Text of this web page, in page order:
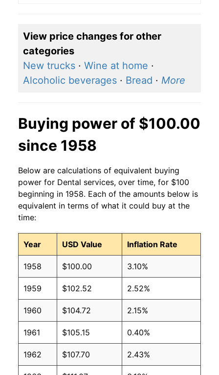
View price changes for other
categories
New trucks · Wine at home ·
Alcoholic beverages · Bread · More
Buying power of $100.00
since 1958
Below are calculations of equivalent buying
power for Dental services, over time, for $100
beginning in 1958. Each of the amounts below is
equivalent in terms of what it could buy at the
time:
Year USD Value Inflation Rate
1958 $100.00 3.10%
1959 $102.52 2.52%
1960 $104.72 2.15%
1961 $105.15 0.40%
1962 $107.70 2.43%